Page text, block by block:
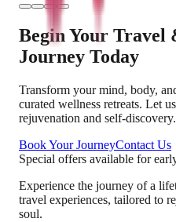
Begin Your
Journey Today
Transform your mind, body,
curated wellness retreats. Let
rejuvenation and self-discovery.
Book Your JourneyContact Us
Special offers available for
Experience the journey of a
travel experiences, tailored to
soul.